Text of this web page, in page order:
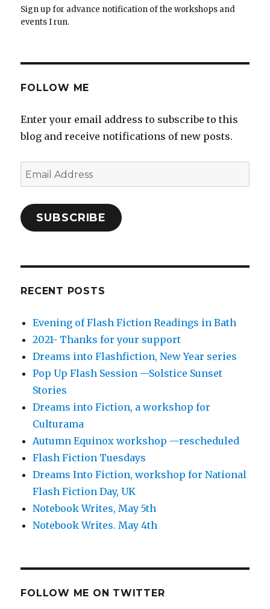
Sign up for advance notification of the workshops and
events I run.
FOLLOW ME
Enter your email address to subscribe to this
blog and receive notifications of new posts.
Email
Address
SUBSCRIBE
RECENT POSTS
Evening of Flash Fiction Readings in Bath
2021- Thanks for your support
Dreams into Flashfiction, New Year series
Pop Up Flash Session —Solstice Sunset
Stories
Dreams into Fiction, a workshop for
Culturama
Autumn Equinox workshop —rescheduled
Flash Fiction Tuesdays
Dreams Into Fiction, workshop for National
Flash Fiction Day, UK
Notebook Writes, May 5th
Notebook Writes. May 4th
FOLLOW ME ON TWITTER